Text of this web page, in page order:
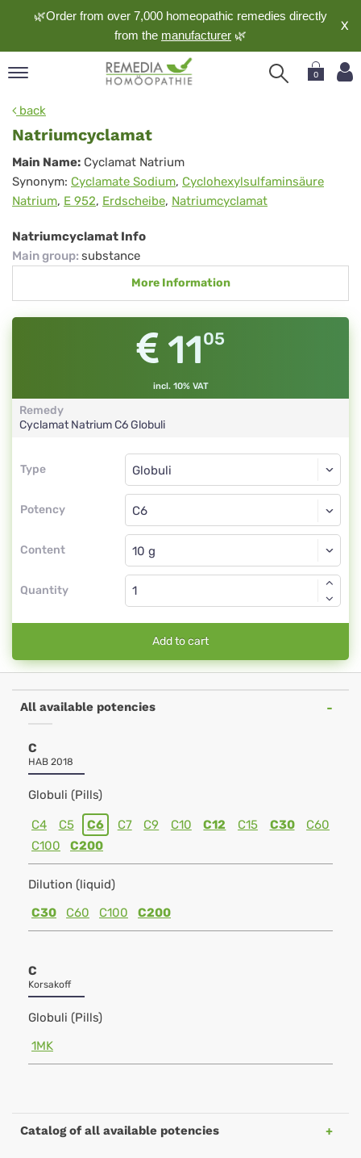
🌿Order from over 7,000 homeopathic remedies directly
from the manufacturer 🌿
X
0
back
Natriumcyclamat
Natriumcyclamat
Main Name: Cyclamat Natrium
Synonym: Cyclamate Sodium, Cyclohexylsulfaminsäure
Natrium, E 952, Erdscheibe, Natriumcyclamat
Natriumcyclamat Info
Main group: substance
More Information
1105
incl. 10% VAT
Remedy
Cyclamat NatriumC6Globuli
Type
Type
Potency
Globuli
C6
Content
Globuli
Quantity
Add to cart
All available potencies
C
HAB 2018
Globuli (Pills)
C4 C5 C6 C7 C9 C10 C12 C15 C30
C60
C100
C200
Dilution (liquid)
C30
C60 C100 C200
C
Korsakoff
Globuli (Pills)
1MK
Catalog of all available potencies